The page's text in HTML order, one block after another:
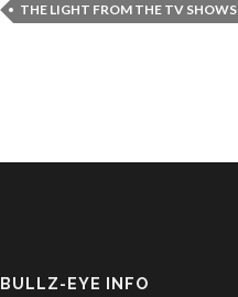
THE LIGHT FROM THE TV SHOWS
BULLZ-EYE INFO